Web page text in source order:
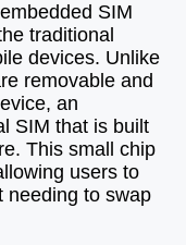
SIM
traditional
devices. Unlike
removable and
an
SIM that is built
This small chip
users to
needing to swap